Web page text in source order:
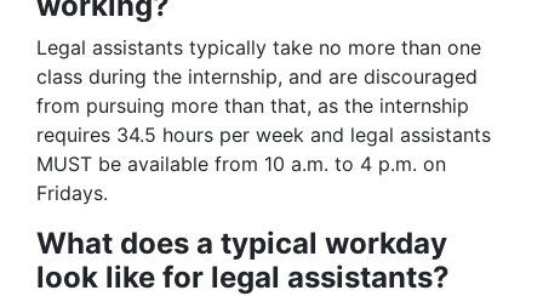
Legal assistants typically take no more than one
class during the internship, and are discouraged
from pursuing more than that, as the internship
requires 34.5 hours per week and legal assistants
MUST be available from 10 a.m. to 4 p.m. on
Fridays.
What does a typical workday
look like for legal assistants?